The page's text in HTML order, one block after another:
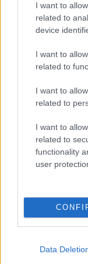
I want to
related to
device
I want to
related to
I want to
related to
I want to
related to
functionality
user
Data
- palīdzi Indianam
- lido un mēģini
Krāsu Atmiņa
- atceries krāsu